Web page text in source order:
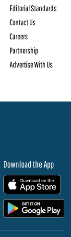
Editorial Standards
Contact Us
Careers
Partnership
Advertise With Us
Download the App